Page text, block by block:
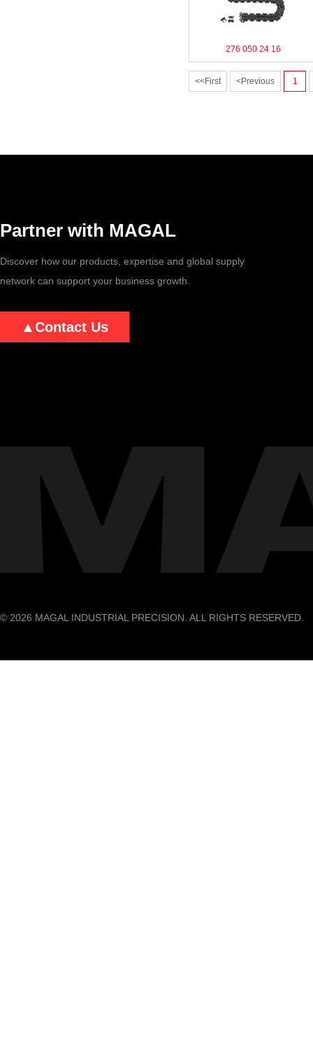
276 050 24 16
<<First <Previous 1
Partner with MAGAL
Discover how our products, expertise and global supply
network can support your business growth.
▲ Contact Us
© 2026 MAGAL INDUSTRIAL PRECISION. ALL RIGHTS RESERVED.